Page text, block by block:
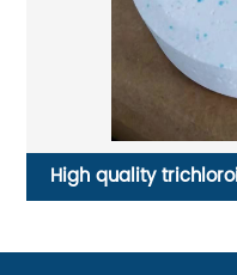
High quality